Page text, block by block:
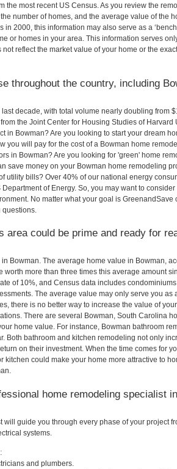
the most recent US Census. As you review the
number of homes, and the average value of the
2000, this information may also serve as a
or homes in your area. This information serves
reflect the market value of your home or the exact
throughout the country, including
decade, with total volume nearly doubling from
the Joint Center for Housing Studies of Harvard
in Bowman? Are you looking to start your dream
you will pay for the cost of a Bowman home
in Bowman? Are you looking for 'green' home
save money on your Bowman home remodeling
utility bills? Over 40% of our national energy
of Energy. So, you may want to consider
No matter what your goal is GreenandSave
questions.
area could be prime and ready for
Bowman. The average home value in Bowman,
more than three times this average amount
of 10%, and Census data includes
The average value may only serve you as
there is no better way to increase the value of
There are several Bowman, South Carolina
home value. For instance, Bowman bathroom
Both bathroom and kitchen remodeling not only
on their investment. When the time comes for
could make your home more attractive to
home remodeling specialist in
guide you through every phase of your project
systems.
and plumbers.